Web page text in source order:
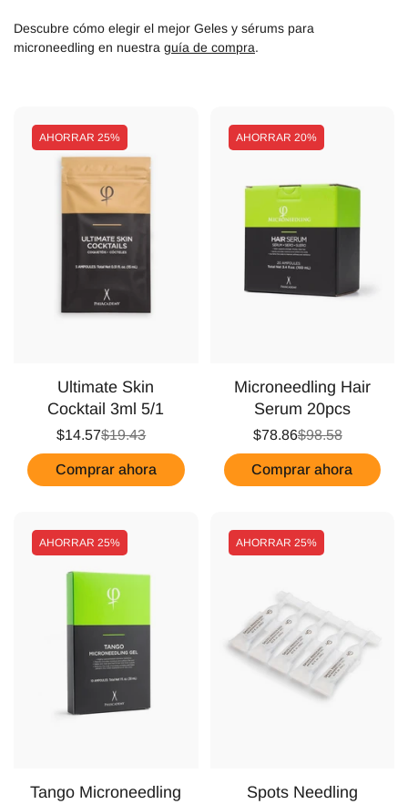
Descubre cómo elegir el mejor Geles y sérums para
microneedling en nuestra guía de compra.
AHORRAR 25%
Ultimate Skin
Cocktail 3ml 5/1
$19.43
$14.57
Comprar ahora
AHORRAR 20%
Microneedling Hair
Serum 20pcs
$98.58
$78.86
Comprar ahora
AHORRAR 25%
Tango Microneedling
AHORRAR 25%
Spots Needling